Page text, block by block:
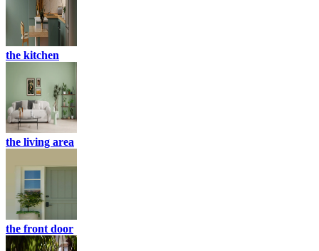
the kitchen
the living area
the front door